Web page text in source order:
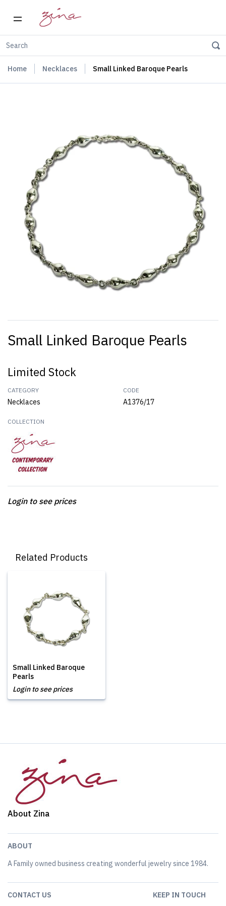
Home Necklaces Small Linked Baroque Pearls
Small Linked Baroque Pearls
Limited Stock
CATEGORY
Necklaces
CODE
A1376/17
COLLECTION
Login to see prices
Related Products
Small Linked Baroque
Pearls
Login to see prices
About Zina
ABOUT
A Family owned business creating wonderful jewelry since 1984.
CONTACT US KEEP IN TOUCH